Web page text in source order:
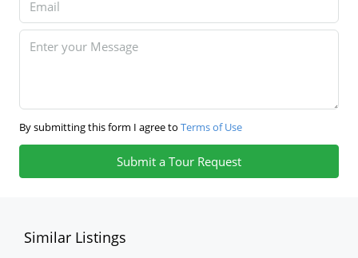
By submitting this form I agree to Terms of Use
Submit a Tour Request
Similar Listings